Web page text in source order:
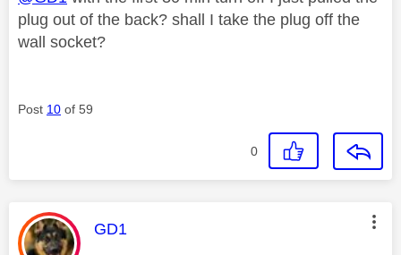
plug out of the back? shall I take the plug off the
wall socket?
Post 10 of 59
0
This message was authored by:
GD1